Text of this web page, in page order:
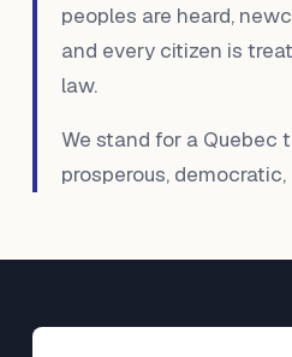
peoples are heard,
and every citizen is
law.
We stand for a Quebec
prosperous,